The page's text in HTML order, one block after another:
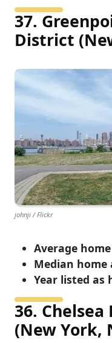
37.
District
johnji / Flickr
Average
Median home
Year listed
36.
(New York,